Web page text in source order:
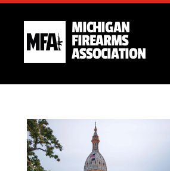
MICHIGAN
FIREARMS
ASSOCIATION